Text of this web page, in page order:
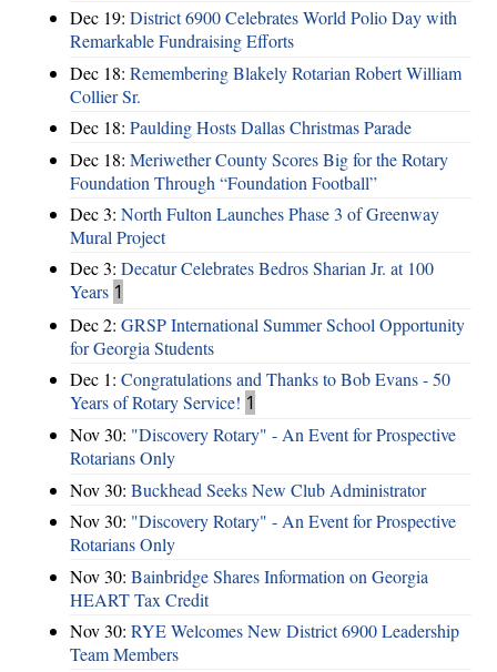
Dec 19: District 6900 Celebrates World Polio Day with
Remarkable Fundraising Efforts
Dec 18: Remembering Blakely Rotarian Robert William
Collier Sr.
Dec 18: Paulding Hosts Dallas Christmas Parade
Dec 18: Meriwether County Scores Big for the Rotary
Foundation Through “Foundation Football”
Dec 3: North Fulton Launches Phase 3 of Greenway
Mural Project
Dec 3: Decatur Celebrates Bedros Sharian Jr. at 100
Years 1
Dec 2: GRSP International Summer School Opportunity
for Georgia Students
Dec 1: Congratulations and Thanks to Bob Evans - 50
Years of Rotary Service! 1
Nov 30: "Discovery Rotary" - An Event for Prospective
Rotarians Only
Nov 30: Buckhead Seeks New Club Administrator
Nov 30: "Discovery Rotary" - An Event for Prospective
Rotarians Only
Nov 30: Bainbridge Shares Information on Georgia
HEART Tax Credit
Nov 30: RYE Welcomes New District 6900 Leadership
Team Members